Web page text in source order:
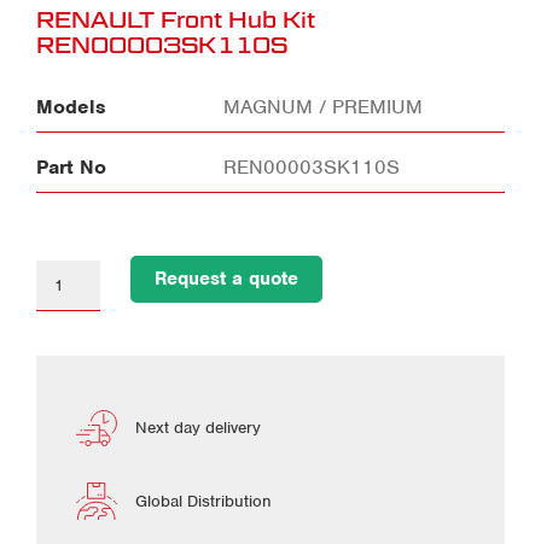
RENAULT Front Hub Kit
REN00003SK110S
Models MAGNUM / PREMIUM
Part No REN00003SK110S
Request a quote
Next day delivery
Global Distribution